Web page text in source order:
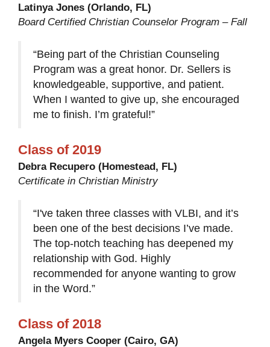
Latinya Jones (Orlando, FL)
Board Certified Christian Counselor Program – Fall
“Being part of the Christian Counseling
Program was a great honor. Dr. Sellers is
knowledgeable, supportive, and patient.
When I wanted to give up, she encouraged
me to finish. I’m grateful!”
Class of 2019
Debra Recupero (Homestead, FL)
Certificate in Christian Ministry
“I've taken three classes with VLBI, and it’s
been one of the best decisions I’ve made.
The top-notch teaching has deepened my
relationship with God. Highly
recommended for anyone wanting to grow
in the Word.”
Class of 2018
Angela Myers Cooper (Cairo, GA)